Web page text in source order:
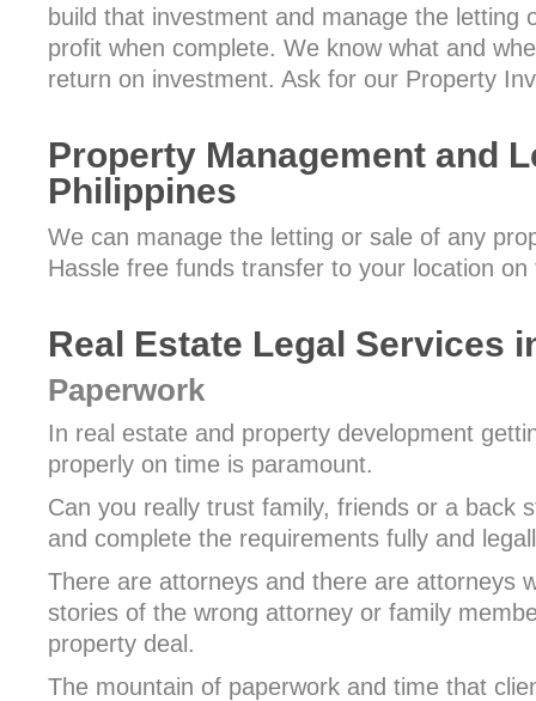
build that investment and manage the letting
profit when complete. We know what and
return on investment. Ask for our Property
Property Management and
Philippines
We can manage the letting or sale of any
Hassle free funds transfer to your location
Real Estate Legal Services
Paperwork
In real estate and property development
properly on time is paramount.
Can you really trust family, friends or a back
and complete the requirements fully and
There are attorneys and there are attorneys
stories of the wrong attorney or family
property deal.
The mountain of paperwork and time that